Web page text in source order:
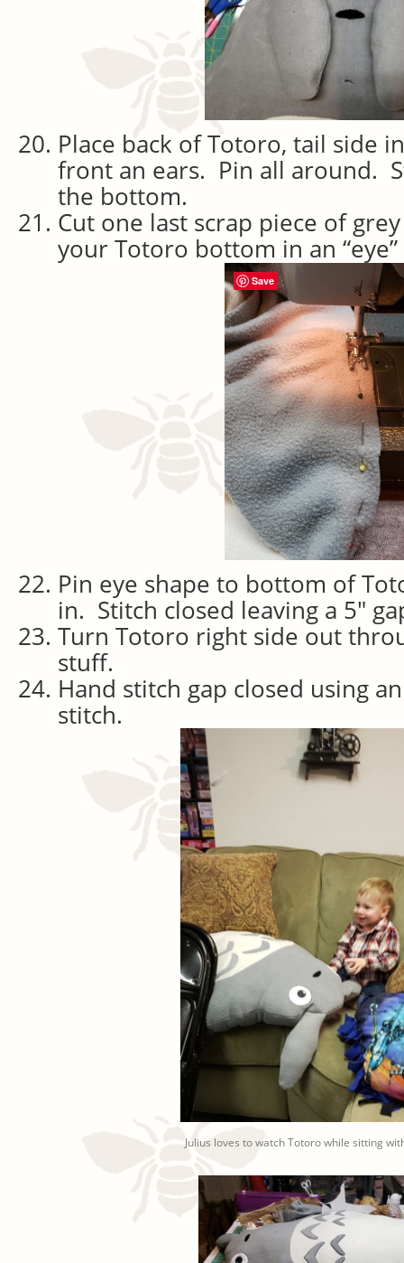
Place back of Totoro, tail side
front an ears. Pin all around.
the bottom.
Cut one last scrap piece of
your Totoro bottom in an “eye”
Pin eye shape to bottom of
in. Stitch closed leaving a 5″
Turn Totoro right side out
stuff.
Hand stitch gap closed using
stitch.
Julius loves to watch Totoro while sitting
Save